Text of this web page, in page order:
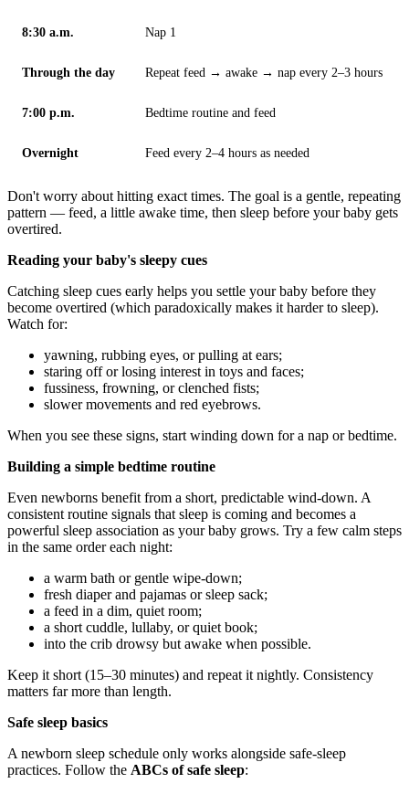
8:30 a.m. Nap 1
Through the day Repeat feed → awake → nap every 2–3 hours
7:00 p.m. Bedtime routine and feed
Overnight Feed every 2–4 hours as needed
Don't worry about hitting exact times. The goal is a gentle, repeating
pattern — feed, a little awake time, then sleep before your baby gets
overtired.
Reading your baby's sleepy cues
Catching sleep cues early helps you settle your baby before they
become overtired (which paradoxically makes it harder to sleep).
Watch for:
yawning, rubbing eyes, or pulling at ears;
staring off or losing interest in toys and faces;
fussiness, frowning, or clenched fists;
slower movements and red eyebrows.
When you see these signs, start winding down for a nap or bedtime.
Building a simple bedtime routine
Even newborns benefit from a short, predictable wind-down. A
consistent routine signals that sleep is coming and becomes a
powerful sleep association as your baby grows. Try a few calm steps
in the same order each night:
a warm bath or gentle wipe-down;
fresh diaper and pajamas or sleep sack;
a feed in a dim, quiet room;
a short cuddle, lullaby, or quiet book;
into the crib drowsy but awake when possible.
Keep it short (15–30 minutes) and repeat it nightly. Consistency
matters far more than length.
Safe sleep basics
A newborn sleep schedule only works alongside safe-sleep
practices. Follow the ABCs of safe sleep: